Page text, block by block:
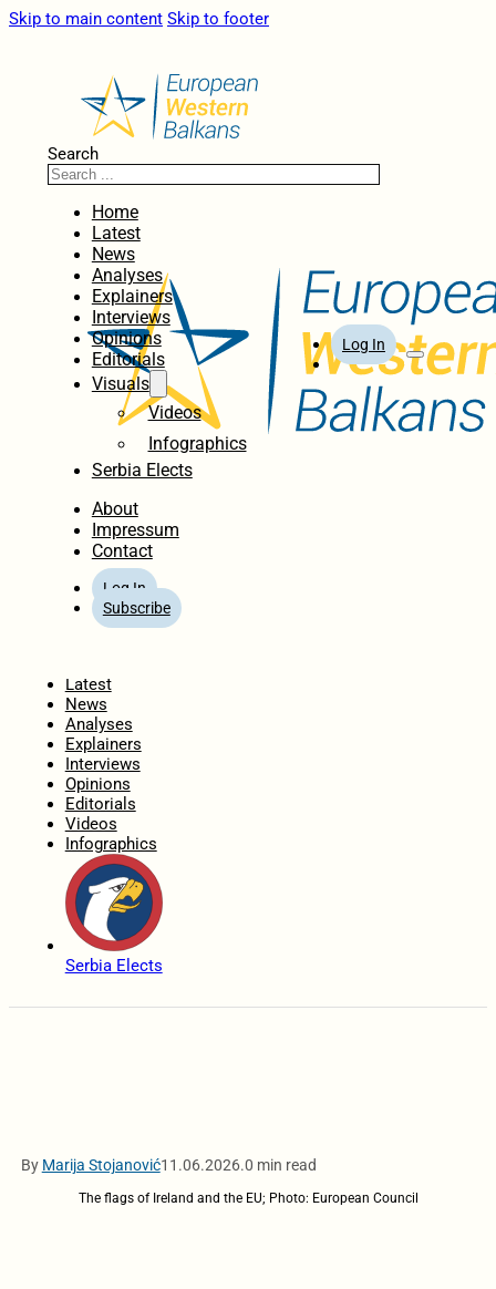
Skip to main content Skip to footer
Search
Home
Latest
News
Analyses
Explainers
Interviews
Opinions
Editorials
Visuals
Videos
Infographics
Serbia Elects
About
Impressum
Contact
Log In
Subscribe
Log In
Latest
News
Analyses
Explainers
Interviews
Opinions
Editorials
Videos
Infographics
Serbia Elects
By Marija Stojanović11.06.2026.0 min read
The flags of Ireland and the EU; Photo: European Council